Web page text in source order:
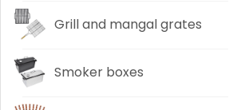
Grill and mangal grates
Smoker boxes